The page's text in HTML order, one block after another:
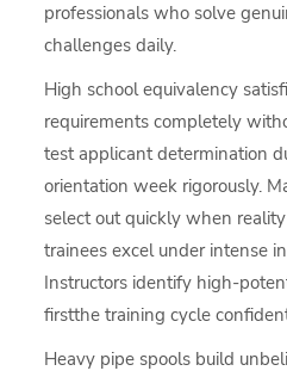
professionals who solve
challenges daily.
High school equivalency
requirements completely
test applicant determination
orientation week rigorously.
select out quickly when
trainees excel under intense
Instructors identify high-
firstthe training cycle
Heavy pipe spools build